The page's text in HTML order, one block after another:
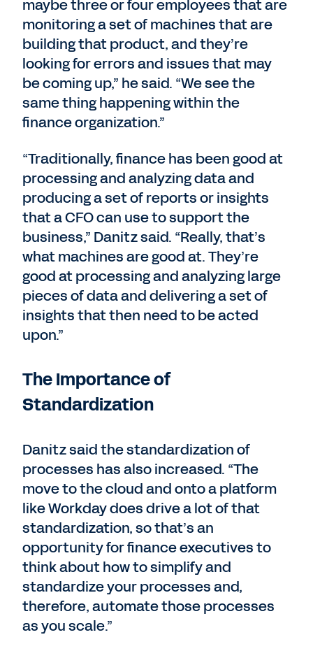
maybe three or four employees that are
monitoring a set of machines that are
building that product, and they’re
looking for errors and issues that may
be coming up,” he said. “We see the
same thing happening within the
finance organization.”
“Traditionally, finance has been good at
processing and analyzing data and
producing a set of reports or insights
that a CFO can use to support the
business,” Danitz said. “Really, that’s
what machines are good at. They’re
good at processing and analyzing large
pieces of data and delivering a set of
insights that then need to be acted
upon.”
The Importance of
Standardization
Danitz said the standardization of
processes has also increased. “The
move to the cloud and onto a platform
like Workday does drive a lot of that
standardization, so that’s an
opportunity for finance executives to
think about how to simplify and
standardize your processes and,
therefore, automate those processes
as you scale.”